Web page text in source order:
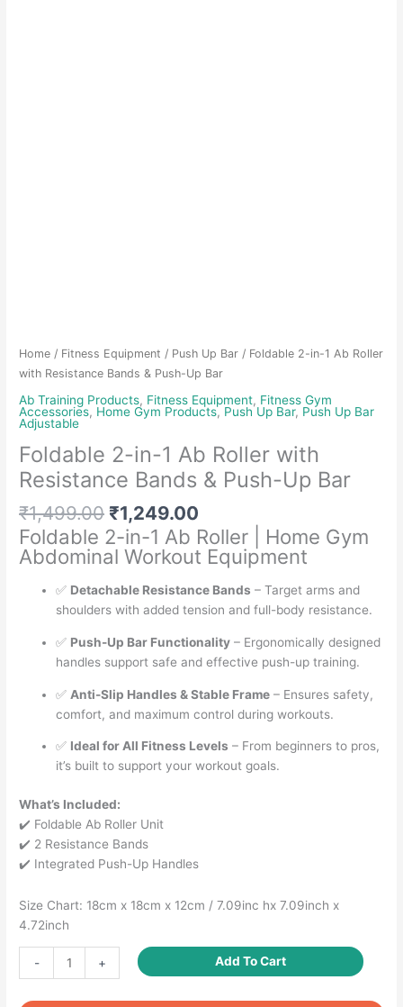
Home / Fitness Equipment / Push Up Bar / Foldable 2-in-1 Ab Roller
with Resistance Bands & Push-Up Bar
Ab Training Products, Fitness Equipment, Fitness Gym
Accessories, Home Gym Products, Push Up Bar, Push Up Bar
Adjustable
Foldable 2-in-1 Ab Roller with
Resistance Bands & Push-Up Bar
₹1,499.00 Original
price
was:
₹1,499.00.
₹1,249.00
price
is:
₹1,249.00.
Foldable 2-in-1 Ab Roller | Home Gym
Abdominal Workout Equipment
✅ Detachable Resistance Bands – Target arms and
shoulders with added tension and full-body resistance.
✅ Push-Up Bar Functionality – Ergonomically designed
handles support safe and effective push-up training.
✅ Anti-Slip Handles & Stable Frame – Ensures safety,
comfort, and maximum control during workouts.
✅ Ideal for All Fitness Levels – From beginners to pros,
it’s built to support your workout goals.
What’s Included:
✔️ Foldable Ab Roller Unit
✔️ 2 Resistance Bands
✔️ Integrated Push-Up Handles
Size Chart: 18cm x 18cm x 12cm / 7.09inc hx 7.09inch x
4.72inch
-
2-
+ Add To Cart